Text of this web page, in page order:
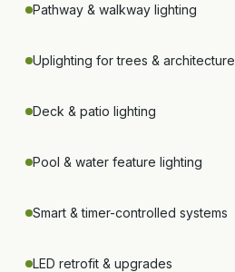
Pathway & walkway lighting
Uplighting for trees & architecture
Deck & patio lighting
Pool & water feature lighting
Smart & timer-controlled systems
LED retrofit & upgrades